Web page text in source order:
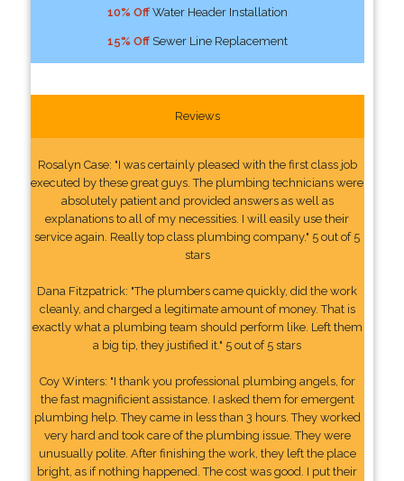
10% OffWater Header Installation
15% OffSewer Line Replacement
Reviews
Rosalyn Case: "I was certainly pleased with the first class job
executed by these great guys. The plumbing technicians were
absolutely patient and provided answers as well as
explanations to all of my necessities. I will easily use their
service again. Really top class plumbing company." 5 out of 5
stars
Dana Fitzpatrick: "The plumbers came quickly, did the work
cleanly, and charged a legitimate amount of money. That is
exactly what a plumbing team should perform like. Left them
a big tip, they justified it." 5 out of 5 stars
Coy Winters: "I thank you professional plumbing angels, for
the fast magnificient assistance. I asked them for emergent
plumbing help. They came in less than 3 hours. They worked
very hard and took care of the plumbing issue. They were
unusually polite. After finishing the work, they left the place
bright, as if nothing happened. The cost was good. I put their